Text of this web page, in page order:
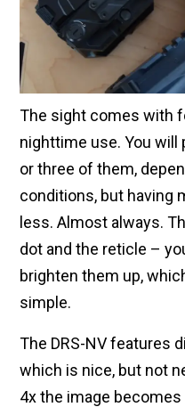
The sight comes with
nighttime use. You will
or three of them,
conditions, but having
less. Almost always.
dot and the reticle –
brighten them up,
simple.
The DRS-NV features
which is nice, but not
4x the image